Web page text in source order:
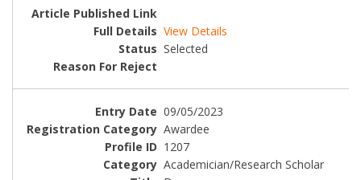
View Details
Selected
09/05/2023
Awardee
1207
Academician/Research Scholar